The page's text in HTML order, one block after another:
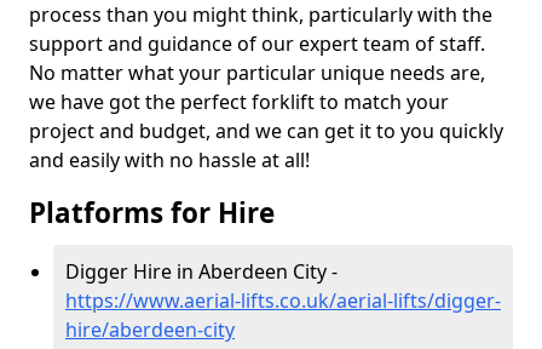
process than you might think, particularly with the
support and guidance of our expert team of staff.
No matter what your particular unique needs are,
we have got the perfect forklift to match your
project and budget, and we can get it to you quickly
and easily with no hassle at all!
Platforms for Hire
Digger Hire in Aberdeen City -
https://www.aerial-lifts.co.uk/aerial-lifts/digger-
hire/aberdeen-city